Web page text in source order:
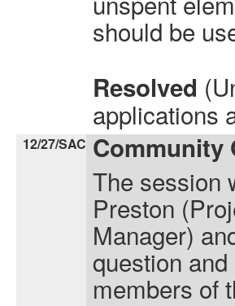
should be
Resolved
applications
12/27/SAC Community
The session
Preston
Manager)
question
members of